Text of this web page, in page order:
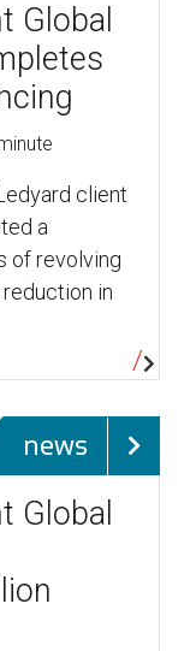
Global
client
a
of revolving
in
news
Global